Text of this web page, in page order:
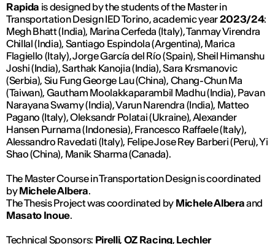
Rapida is designed by the students of the Master in
Transportation Design IED Torino, academic year2023/24:
Megh Bhatt (India), Marina Cerfeda (Italy), Tanmay Virendra
Chillal (India), Santiago Espindola (Argentina), Marica
Flagiello (Italy), Jorge García del Río (Spain), Sheil Himanshu
Joshi (India), Sarthak Kanojia (India), Sara Krsmanovic
(Serbia), Siu Fung George Lau (China), Chang-Chun Ma
(Taiwan), Gautham Moolakkaparambil Madhu (India), Pavan
Narayana Swamy (India), Varun Narendra (India), Matteo
Pagano (Italy), Oleksandr Polatai (Ukraine), Alexander
Hansen Purnama (Indonesia), Francesco Raffaele (Italy),
Alessandro Ravedati (Italy), Felipe Jose Rey Barberi (Peru), Yi
Shao (China), Manik Sharma (Canada).
The Master Course in Transportation Design is coordinated
byMichele Albera.
The Thesis Project was coordinated by Michele Alberaand
Masato Inoue.
Technical Sponsors: Pirelli, OZ Racing, Lechler